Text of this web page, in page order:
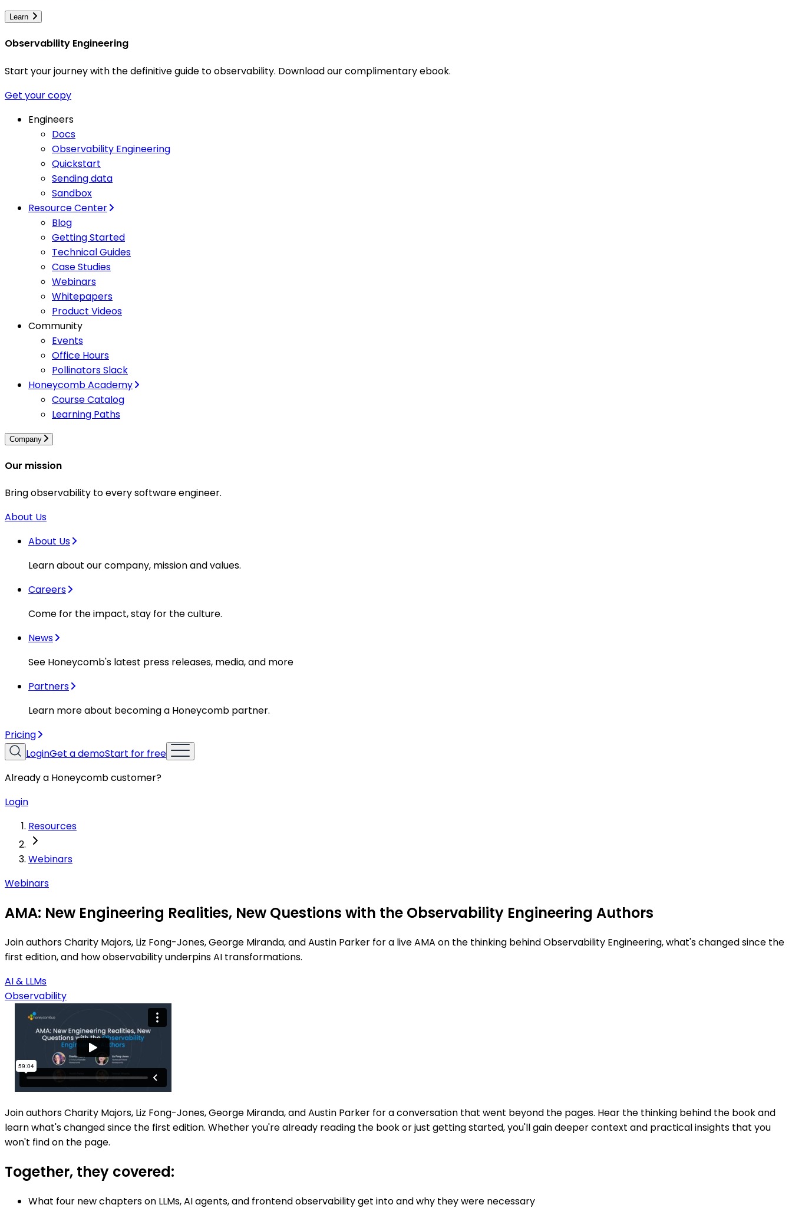
Learn
Observability Engineering
Start your journey with the definitive guide to observability. Download our complimentary ebook.
Get your copy
Engineers
Docs
Observability Engineering
Quickstart
Sending data
Sandbox
Resource Center
Blog
Getting Started
Technical Guides
Case Studies
Webinars
Whitepapers
Product Videos
Community
Events
Office Hours
Pollinators Slack
Honeycomb Academy
Course Catalog
Learning Paths
Company
Our mission
Bring observability to every software engineer.
About Us
About Us
Learn about our company, mission and values.
Careers
Come for the impact, stay for the culture.
News
See Honeycomb's latest press releases, media, and more
Partners
Learn more about becoming a Honeycomb partner.
Pricing
LoginGet a demoStart for free
Already a Honeycomb customer?
Login
Resources
Webinars
Webinars
AMA: New Engineering Realities, New Questions with the Observability Engineering Authors
Join authors Charity Majors, Liz Fong-Jones, George Miranda, and Austin Parker for a live AMA on the thinking behind Observability Engineering, what's changed since the
first edition, and how observability underpins AI transformations.
AI & LLMs
Observability
Join authors Charity Majors, Liz Fong-Jones, George Miranda, and Austin Parker for a conversation that went beyond the pages. Hear the thinking behind the book and
learn what's changed since the first edition. Whether you're already reading the book or just getting started, you'll gain deeper context and practical insights that you
won't find on the page.
Together, they covered:
What four new chapters on LLMs, AI agents, and frontend observability get into and why they were necessary